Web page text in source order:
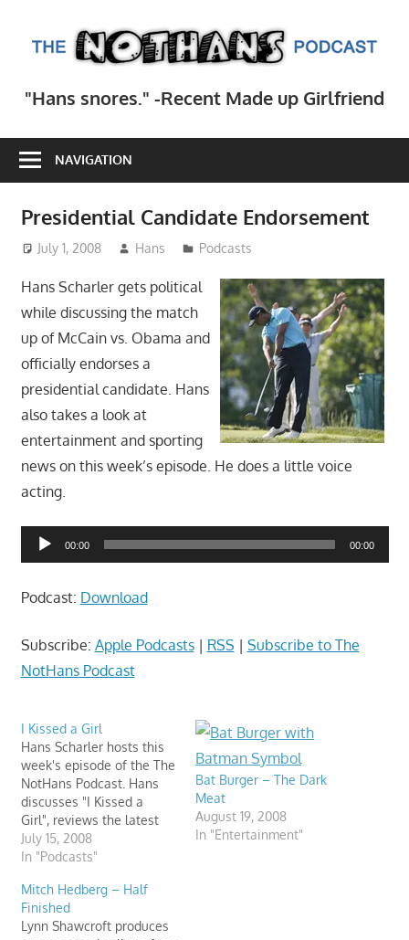
content
inside
mind
writer
Hans
as
he
explores
current
events,
movies,
string
theory,
and
topics
is
an
expert.
of
the
mind.
"Hans snores." -Recent Made up Girlfriend
NAVIGATION
Presidential Candidate Endorsement
July 1, 2008 Hans Podcasts
Hans Scharler gets political
while discussing the match
up of McCain vs. Obama and
officially endorses a
presidential candidate. Hans
also takes a look at
entertainment and sporting
news on this week’s episode. He does a little voice
acting.
Audio
Player
00:00 00:00
Podcast: Download
Subscribe: Apple Podcasts| RSS | Subscribe to The
NotHans Podcast
I Kissed a Girl
Hans Scharler hosts this
week's episode of the The
NotHans Podcast. Hans
discusses "I Kissed a
Girl", reviews the latest
movie releases, and reads
some listener email.
Huck "The Dolphin" Finn,
Hans' Mom, tuba playing,
and a new one called,
July 15, 2008
In "Podcasts"
Bat Burger – The Dark
Meat
August 19, 2008
In "Entertainment"
Mitch Hedberg – Half
Finished
Lynn Shawcroft produces